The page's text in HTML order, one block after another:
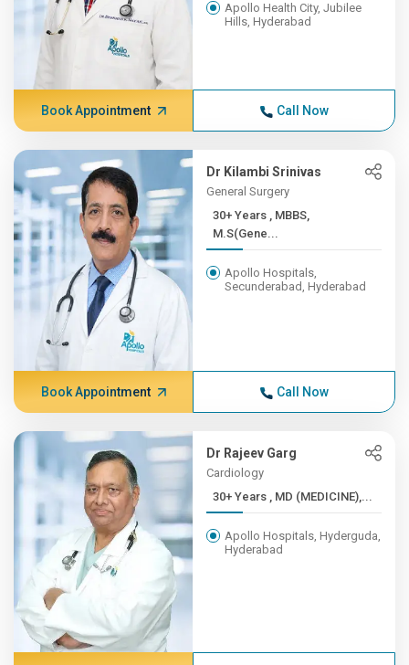
Apollo Health City, Jubilee
Hills, Hyderabad
Book Appointment Call Now
Dr Kilambi Srinivas
General Surgery
30+ Years , MBBS,
M.S(Gene...
Apollo Hospitals,
Secunderabad, Hyderabad
Book Appointment Call Now
Dr Rajeev Garg
Cardiology
30+ Years , MD (MEDICINE),...
Apollo Hospitals, Hyderguda,
Hyderabad